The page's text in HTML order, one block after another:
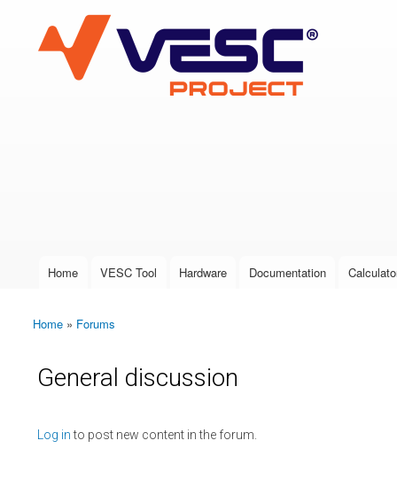
VESC Project
User login
Main menu
Home VESC Tool Hardware Documentation
You are here
Home » Forums
General discussion
Log into post new content in the forum.
Pages